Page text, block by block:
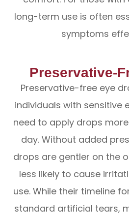
long-term use is often
symptoms
Preservative-
Preservative-free eye
individuals with sensitive
need to apply drops
day. Without added
drops are gentler on the
less likely to cause
use. While their timeline
standard artificial tears,